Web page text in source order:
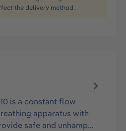
the delivery method.
is a constant flow
apparatus with
safe and unhamp…